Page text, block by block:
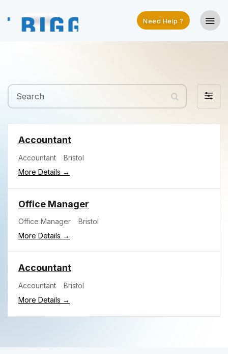
Need Help ?
Search
Filter
by
Accountant
Accountant
Bristol
More Details
Office Manager
Office Manager
Bristol
More Details
Accountant
Accountant
Bristol
More Details